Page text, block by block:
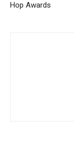
Hop Awards